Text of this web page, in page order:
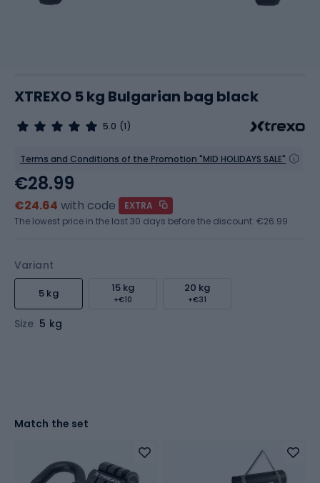
XTREXO 5 kg Bulgarian bag black
5.0 (1)
Terms and Conditions of the Promotion "MID HOLIDAYS SALE"
Variant
5 kg 15 kg
+€10
20 kg
+€31
Size 5 kg
€28.99
€24.64 with code
EXTRA
The lowest price in the last 30 days before the discount: €26.99
Match the set